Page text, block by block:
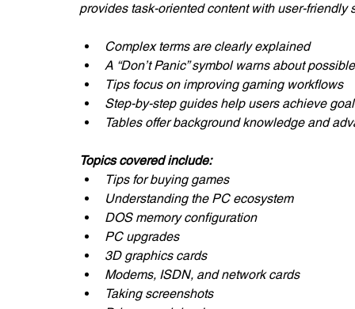
provides task-oriented content with user-friendly
Complex terms are clearly explained
A “Don’t Panic” symbol warns about
Tips focus on improving gaming workflows
Step-by-step guides help users achieve
Tables offer background knowledge and
Topics covered include:
Tips for buying games
Understanding the PC ecosystem
DOS memory configuration
PC upgrades
3D graphics cards
Modems, ISDN, and network cards
Taking screenshots